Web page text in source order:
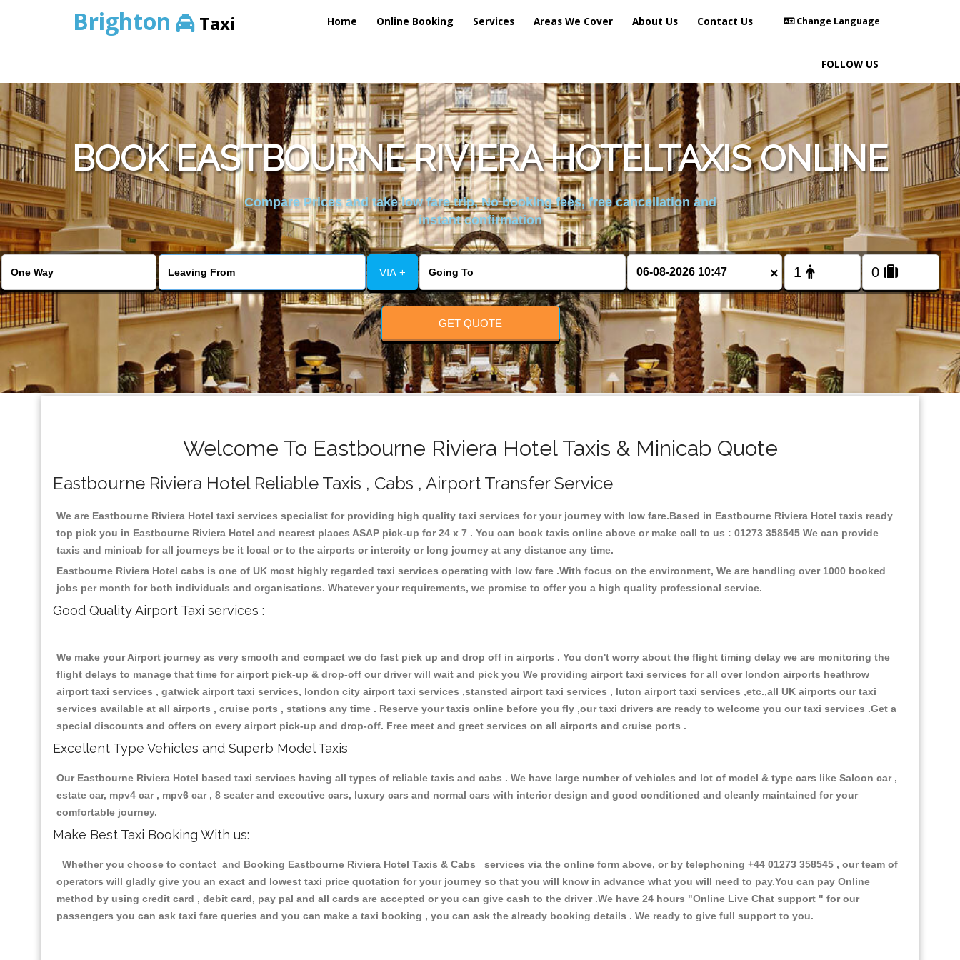
Brighton Taxi Home Online Booking Services Areas We Cover About Us Contact Us Change Language
FOLLOW US
BOOK EASTBOURNE RIVIERA HOTELTAXIS ONLINE
Compare Prices and take low fare trip, No booking fees, free cancellation and
instant confirmation
VIA + ×
GET QUOTE
Welcome To Eastbourne Riviera Hotel Taxis & Minicab Quote
Eastbourne Riviera Hotel Reliable Taxis , Cabs , Airport Transfer Service
We are Eastbourne Riviera Hotel taxi services specialist for providing high quality taxi services for your journey with low fare.Based in Eastbourne Riviera Hotel taxis ready
top pick you in Eastbourne Riviera Hotel and nearest places ASAP pick-up for 24 x 7 . You can book taxis online above or make call to us : 01273 358545 We can provide
taxis and minicab for all journeys be it local or to the airports or intercity or long journey at any distance any time.
Eastbourne Riviera Hotel cabs is one of UK most highly regarded taxi services operating with low fare .With focus on the environment, We are handling over 1000 booked
jobs per month for both individuals and organisations. Whatever your requirements, we promise to offer you a high quality professional service.
Good Quality Airport Taxi services :
We make your Airport journey as very smooth and compact we do fast pick up and drop off in airports . You don't worry about the flight timing delay we are monitoring the
flight delays to manage that time for airport pick-up & drop-off our driver will wait and pick you We providing airport taxi services for all over london airports heathrow
airport taxi services , gatwick airport taxi services, london city airport taxi services ,stansted airport taxi services , luton airport taxi services ,etc.,all UK airports our taxi
services available at all airports , cruise ports , stations any time . Reserve your taxis online before you fly ,our taxi drivers are ready to welcome you our taxi services .Get a
special discounts and offers on every airport pick-up and drop-off. Free meet and greet services on all airports and cruise ports .
Excellent Type Vehicles and Superb Model Taxis
Our Eastbourne Riviera Hotel based taxi services having all types of reliable taxis and cabs . We have large number of vehicles and lot of model & type cars like Saloon car ,
estate car, mpv4 car , mpv6 car , 8 seater and executive cars, luxury cars and normal cars with interior design and good conditioned and cleanly maintained for your
comfortable journey.
Make Best Taxi Booking With us:
Whether you choose to contact and Booking Eastbourne Riviera Hotel Taxis & Cabs services via the online form above, or by telephoning +44 01273 358545 , our team of
operators will gladly give you an exact and lowest taxi price quotation for your journey so that you will know in advance what you will need to pay.You can pay Online
method by using credit card , debit card, pay pal and all cards are accepted or you can give cash to the driver .We have 24 hours "Online Live Chat support " for our
passengers you can ask taxi fare queries and you can make a taxi booking , you can ask the already booking details . We ready to give full support to you.